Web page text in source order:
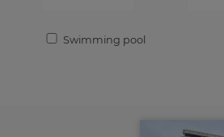
Swimming pool